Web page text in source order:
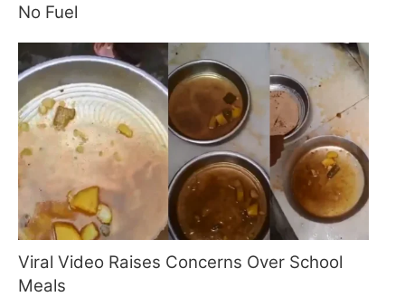
No Fuel
Viral Video Raises Concerns Over School
Meals